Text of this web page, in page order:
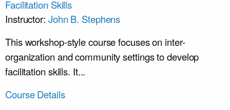
Facilitation Skills
Instructor: John B. Stephens
This workshop-style course focuses on inter-
organization and community settings to develop
facilitation skills. It...
Course Details